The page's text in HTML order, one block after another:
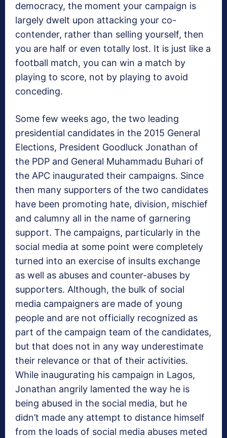
democracy, the moment your campaign is
largely dwelt upon attacking your co-
contender, rather than selling yourself, then
you are half or even totally lost. It is just like a
football match, you can win a match by
playing to score, not by playing to avoid
conceding.
Some few weeks ago, the two leading
presidential candidates in the 2015 General
Elections, President Goodluck Jonathan of
the PDP and General Muhammadu Buhari of
the APC inaugurated their campaigns. Since
then many supporters of the two candidates
have been promoting hate, division, mischief
and calumny all in the name of garnering
support. The campaigns, particularly in the
social media at some point were completely
turned into an exercise of insults exchange
as well as abuses and counter-abuses by
supporters. Although, the bulk of social
media campaigners are made of young
people and are not officially recognized as
part of the campaign team of the candidates,
but that does not in any way underestimate
their relevance or that of their activities.
While inaugurating his campaign in Lagos,
Jonathan angrily lamented the way he is
being abused in the social media, but he
didn’t made any attempt to distance himself
from the loads of social media abuses meted